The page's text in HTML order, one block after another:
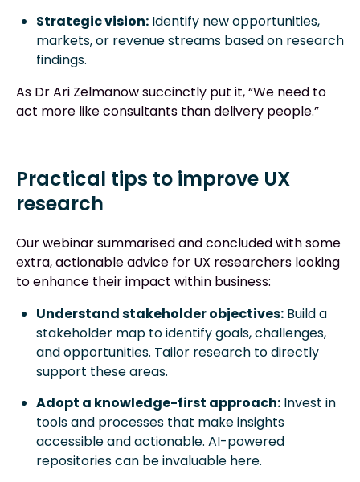
Strategic vision: Identify new opportunities,
markets, or revenue streams based on research
findings.
As Dr Ari Zelmanow succinctly put it, “We need to
act more like consultants than delivery people.”
Practical tips to improve UX
research
Our webinar summarised and concluded with some
extra, actionable advice for UX researchers looking
to enhance their impact within business:
Understand stakeholder objectives: Build a
stakeholder map to identify goals, challenges,
and opportunities. Tailor research to directly
support these areas.
Adopt a knowledge-first approach: Invest in
tools and processes that make insights
accessible and actionable. AI-powered
repositories can be invaluable here.